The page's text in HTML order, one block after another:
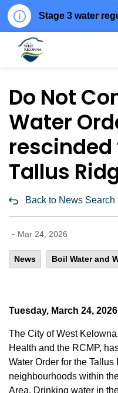
Stage 3 water
Do Not
Water
rescinded
Tallus
Back to News Search
- Mar 24, 2026
News Boil Water and
Tuesday, March 24, 2026
The City of West
Health and the RCMP,
Water Order for the
neighbourhoods within
Area. Drinking water in